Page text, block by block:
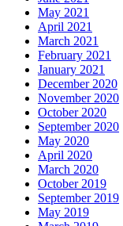
May 2021
April 2021
March 2021
February 2021
January 2021
December 2020
November 2020
October 2020
September 2020
May 2020
April 2020
March 2020
October 2019
September 2019
May 2019